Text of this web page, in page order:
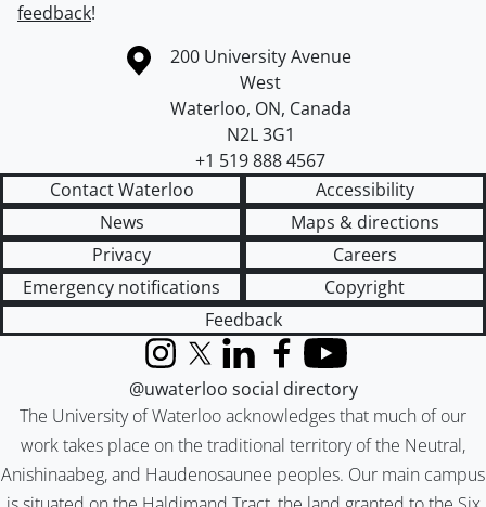
feedback!
Information about the University of Waterloo
Campus map
200 University Avenue
West
Waterloo, ON, Canada
N2L 3G1
+1 519 888 4567
Contact Waterloo
Accessibility
News
Maps & directions
Privacy
Careers
Emergency notifications
Copyright
Feedback
The University of Waterloo acknowledges that much of our
work takes place on the traditional territory of the Neutral,
Anishinaabeg, and Haudenosaunee peoples. Our main campus
InstagramX (formerly Twitter)
LinkedInFacebook
YouTube
@uwaterloo social directory